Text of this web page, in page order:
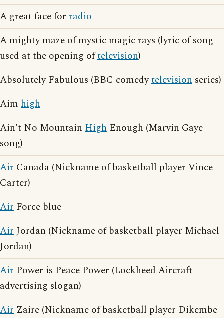
A great face for radio
A mighty maze of mystic magic rays (lyric of song
used at the opening oftelevision)
Absolutely Fabulous (BBC comedytelevision series)
Aim high
Ain't No Mountain High Enough (Marvin Gaye
song)
Air Canada (Nickname of basketball player Vince
Carter)
Air Force blue
AirJordan (Nickname of basketball player Michael
Jordan)
Air Power is Peace Power (Lockheed Aircraft
advertising slogan)
Air Zaire (Nickname of basketball player Dikembe